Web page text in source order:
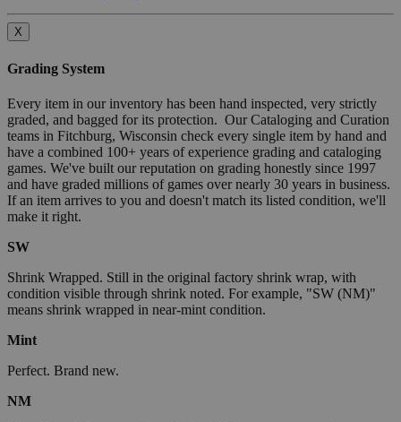
X
Grading System
Every item in our inventory has been hand inspected, very strictly
graded, and bagged for its protection. Our Cataloging and Curation
teams in Fitchburg, Wisconsin check every single item by hand and
have a combined 100+ years of experience grading and cataloging
games. We've built our reputation on grading honestly since 1997
and have graded millions of games over nearly 30 years in business.
If an item arrives to you and doesn't match its listed condition, we'll
make it right.
SW
Shrink Wrapped. Still in the original factory shrink wrap, with
condition visible through shrink noted. For example, "SW (NM)"
means shrink wrapped in near-mint condition.
Mint
Perfect. Brand new.
NM